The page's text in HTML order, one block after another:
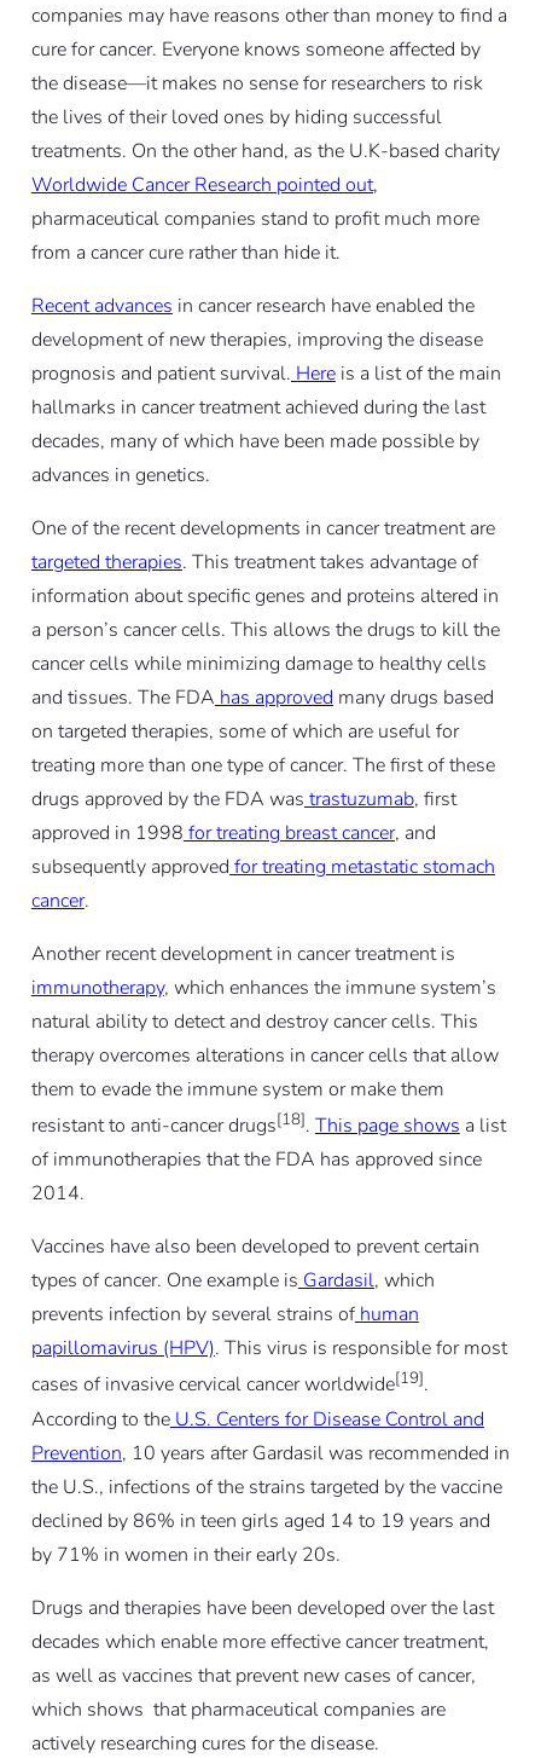
companies may have reasons other than money to find a
cure for cancer. Everyone knows someone affected by
the disease—it makes no sense for researchers to risk
the lives of their loved ones by hiding successful
treatments. On the other hand, as the U.K-based charity
Worldwide Cancer Research pointed out,
pharmaceutical companies stand to profit much more
from a cancer cure rather than hide it.
Recent advances in cancer research have enabled the
development of new therapies, improving the disease
prognosis and patient survival. Hereis a list of the main
hallmarks in cancer treatment achieved during the last
decades, many of which have been made possible by
advances in genetics.
One of the recent developments in cancer treatment are
targeted therapies. This treatment takes advantage of
information about specific genes and proteins altered in
a person’s cancer cells. This allows the drugs to kill the
cancer cells while minimizing damage to healthy cells
and tissues. The FDA has approved many drugs based
on targeted therapies, some of which are useful for
treating more than one type of cancer. The first of these
drugs approved by the FDA was trastuzumab, first
approved in 1998 for treating breast cancer, and
subsequently approved for treating metastatic stomach
cancer.
Another recent development in cancer treatment is
immunotherapy, which enhances the immune system’s
natural ability to detect and destroy cancer cells. This
therapy overcomes alterations in cancer cells that allow
them to evade the immune system or make them
resistant to anti-cancer drugs[18]. This page shows a list
of immunotherapies that the FDA has approved since
2014.
Vaccines have also been developed to prevent certain
types of cancer. One example is Gardasil, which
prevents infection by several strains ofhuman
papillomavirus (HPV). This virus is responsible for most
cases of invasive cervical cancer worldwide[19].
According to theU.S. Centers for Disease Control and
Prevention, 10 years after Gardasil was recommended in
the U.S., infections of the strains targeted by the vaccine
declined by 86% in teen girls aged 14 to 19 years and
by 71% in women in their early 20s.
Drugs and therapies have been developed over the last
decades which enable more effective cancer treatment,
as well as vaccines that prevent new cases of cancer,
which shows that pharmaceutical companies are
actively researching cures for the disease.